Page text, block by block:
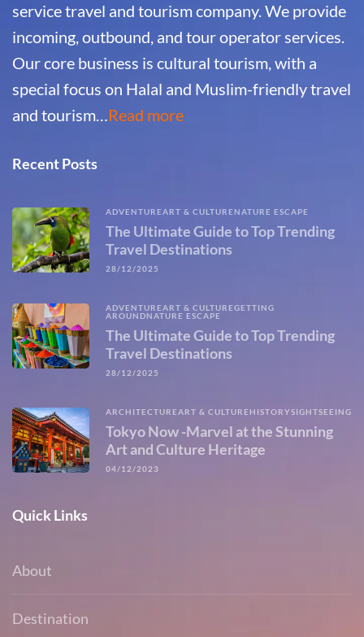
service travel and tourism company. We provide
incoming, outbound, and tour operator services.
Our core business is cultural tourism, with a
special focus on Halal and Muslim-friendly travel
and tourism…Read more
Recent Posts
ADVENTUREART & CULTURENATURE ESCAPE
The Ultimate Guide to Top Trending
Travel Destinations
28/12/2025
ADVENTUREART & CULTUREGETTING
AROUNDNATURE ESCAPE
The Ultimate Guide to Top Trending
Travel Destinations
28/12/2025
ARCHITECTUREART & CULTURE HISTORYSIGHTSEEING
Tokyo Now -Marvel at the Stunning
Art and Culture Heritage
04/12/2023
Quick Links
About
Destination